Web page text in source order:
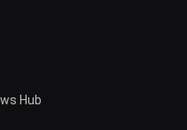
Hub